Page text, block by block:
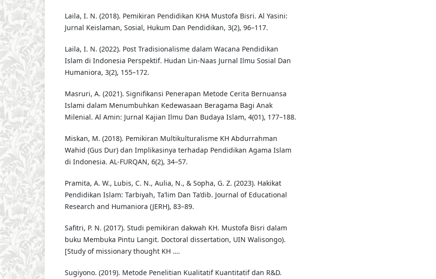
Laila, I. N. (2018). Pemikiran Pendidikan KHA Mustofa Bisri. Al Yasini:
Jurnal Keislaman, Sosial, Hukum Dan Pendidikan, 3(2), 96–117.
Laila, I. N. (2022). Post Tradisionalisme dalam Wacana Pendidikan
Islam di Indonesia Perspektif. Hudan Lin-Naas Jurnal Ilmu Sosial Dan
Humaniora, 3(2), 155–172.
Masruri, A. (2021). Signifikansi Penerapan Metode Cerita Bernuansa
Islami dalam Menumbuhkan Kedewasaan Beragama Bagi Anak
Milenial. Al Amin: Jurnal Kajian Ilmu Dan Budaya Islam, 4(01), 177–188.
Miskan, M. (2018). Pemikiran Multikulturalisme KH Abdurrahman
Wahid (Gus Dur) dan Implikasinya terhadap Pendidikan Agama Islam
di Indonesia. AL-FURQAN, 6(2), 34–57.
Pramita, A. W., Lubis, C. N., Aulia, N., & Sopha, G. Z. (2023). Hakikat
Pendidikan Islam: Tarbiyah, Ta’lim Dan Ta’dib. Journal of Educational
Research and Humaniora (JERH), 83–89.
Safitri, P. N. (2017). Studi pemikiran dakwah KH. Mustofa Bisri dalam
buku Membuka Pintu Langit. Doctoral dissertation, UIN Walisongo).
[Study of missionary thought KH ….
Sugiyono. (2019). Metode Penelitian Kualitatif Kuantitatif dan R&D.